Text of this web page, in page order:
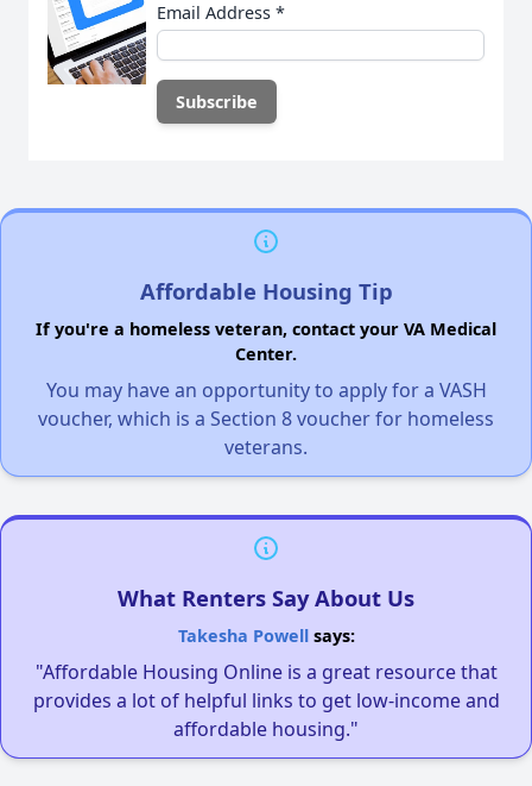
Email Address *
Affordable Housing Tip
If you're a homeless veteran, contact your VA Medical
Center.
You may have an opportunity to apply for a VASH
voucher, which is a Section 8 voucher for homeless
veterans.
What Renters Say About Us
Takesha Powellsays:
"Affordable Housing Online is a great resource that
provides a lot of helpful links to get low-income and
affordable housing."